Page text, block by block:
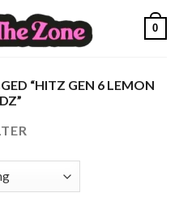
0
“HITZ GEN 6 LEMON